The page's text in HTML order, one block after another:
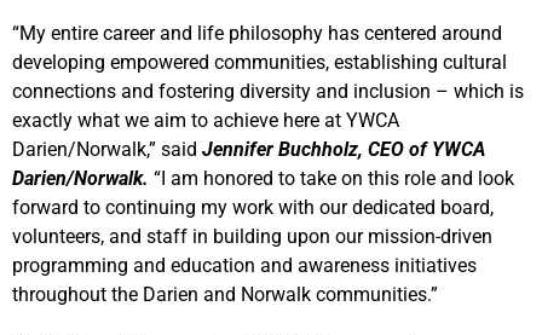
“My entire career and life philosophy has centered around
developing empowered communities, establishing cultural
connections and fostering diversity and inclusion – which is
exactly what we aim to achieve here at YWCA
Darien/Norwalk,” said Jennifer Buchholz, CEO of YWCA
Darien/Norwalk. “I am honored to take on this role and look
forward to continuing my work with our dedicated board,
volunteers, and staff in building upon our mission-driven
programming and education and awareness initiatives
throughout the Darien and Norwalk communities.”